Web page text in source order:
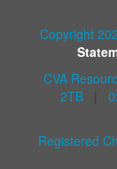
Copyright
CVA
2TB
Registered